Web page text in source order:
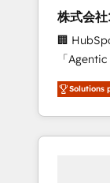
design
measurable growth.
as a
Platform
of the
Partner
株式会
🏢
「Agentic
務をつな
て、
を再設計します。 💡
か？
Solutions